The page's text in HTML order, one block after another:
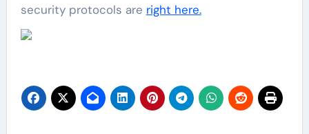
security protocols are right here.